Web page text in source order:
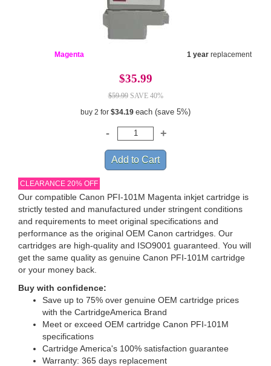
Magenta 1 yearreplacement
$35.99
$59.99SAVE 40%
buy 2 for $34.19 each (save 5%)
CLEARANCE 20% OFF
Our compatible Canon PFI-101M Magenta inkjet cartridge is
strictly tested and manufactured under stringent conditions
and requirements to meet original specifications and
performance as the original OEM Canon cartridges. Our
cartridges are high-quality and ISO9001 guaranteed. You will
get the same quality as genuine Canon PFI-101M cartridge
or your money back.
Buy with confidence:
Save up to 75% over genuine OEM cartridge prices
with the CartridgeAmerica Brand
Meet or exceed OEM cartridge Canon PFI-101M
specifications
Cartridge America's 100% satisfaction guarantee
Warranty: 365 days replacement